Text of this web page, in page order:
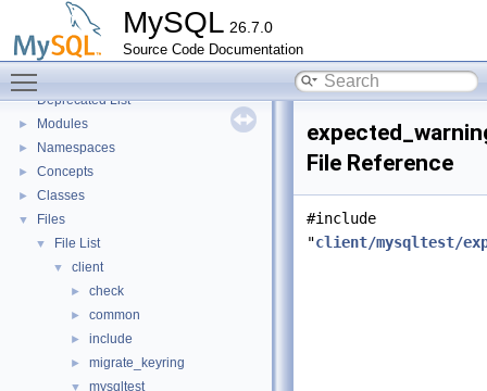
MySQL 26.7.0
Source Code Documentation
Testing Tools
Development Tools
► Code paths
►
Deprecated List
► Modules
► Namespaces
► Concepts
► Classes
▼ Files
▼ File List
▼ client
► check
► common
► include
► migrate_keyring
▼ mysqltest
File Reference
#include
"client/mysqltest/